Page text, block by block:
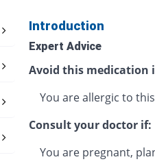
Introduction
Expert Advice
Avoid this medication
You are allergic to
Consult your doctor if:
You are pregnant,